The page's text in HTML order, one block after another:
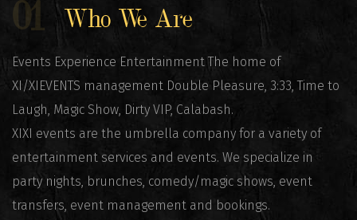
01 Who We Are
Events Experience Entertainment The home of
XI/XIEVENTS management Double Pleasure, 3:33, Time to
Laugh, Magic Show, Dirty VIP, Calabash.
XIXI events are the umbrella company for a variety of
entertainment services and events. We specialize in
party nights, brunches, comedy/magic shows, event
transfers, event management and bookings.